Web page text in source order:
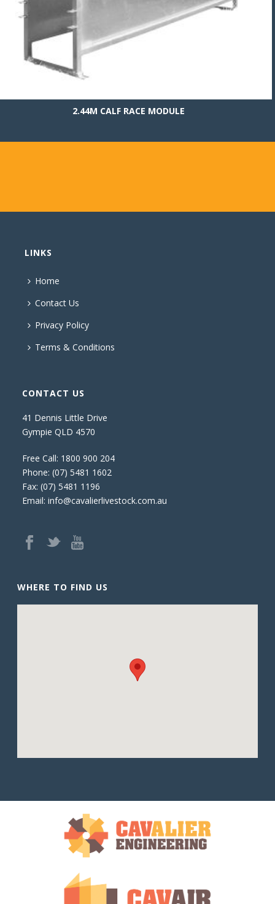
2.44M CALF RACE MODULE
LINKS
Home
Contact Us
Privacy Policy
Terms & Conditions
CONTACT US
41 Dennis Little Drive
Gympie QLD 4570
Free Call: 1800 900 204
Phone: (07) 5481 1602
Fax: (07) 5481 1196
Email: info@cavalierlivestock.com.au
WHERE TO FIND US